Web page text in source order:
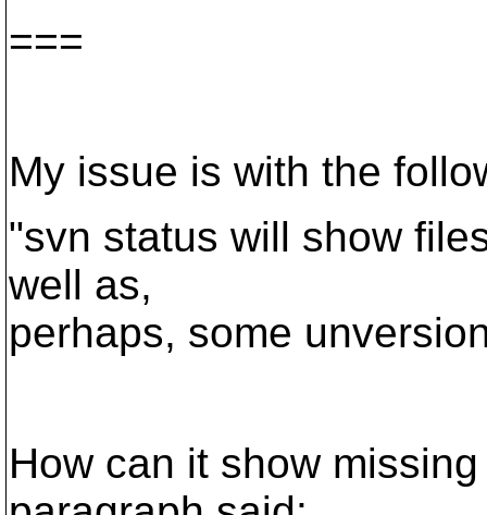
===
My issue is with the
"svn status will show
well as,
perhaps, some
How can it show